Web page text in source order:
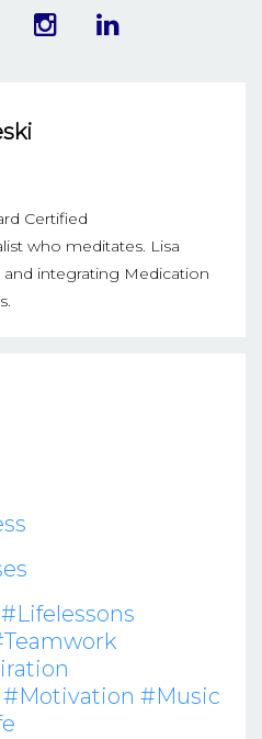
Certified
who meditates. Lisa
integrating Medication
#music